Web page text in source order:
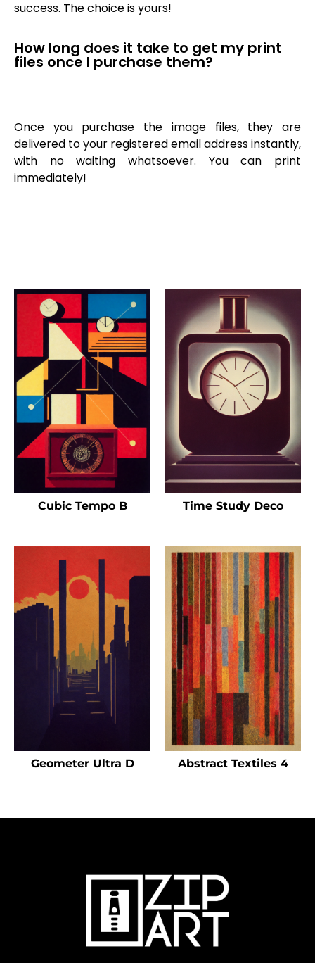
success. The choice is yours!
How long does it take to get my print
files once I purchase them?
Once you purchase the image files, they are
delivered to your registered email address instantly,
with no waiting whatsoever. You can print
immediately!
Cubic Tempo B Time Study Deco
Geometer Ultra D Abstract Textiles 4